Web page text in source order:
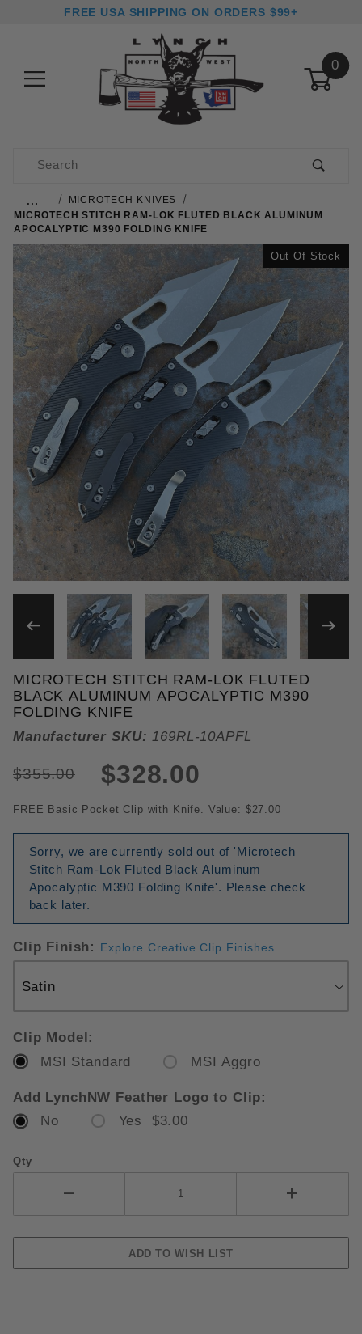
FREE USA SHIPPING ON ORDERS $99+
0
Product Search
…
MICROTECH KNIVES
MICROTECH STITCH RAM-LOK FLUTED BLACK ALUMINUM
APOCALYPTIC M390 FOLDING KNIFE
Out Of Stock
THUMBNAIL FILMSTRIP
Purchase Microtech Stitch Ram-Lok Fluted Black
MICROTECH STITCH RAM-LOK FLUTED
BLACK ALUMINUM APOCALYPTIC M390
FOLDING KNIFE
Manufacturer SKU: 169RL-10APFL
$355.00 $328.00
FREE Basic Pocket Clip with Knife. Value: $27.00
Sorry, we are currently sold out of 'Microtech
Stitch Ram-Lok Fluted Black Aluminum
Apocalyptic M390 Folding Knife'. Please check
back later.
Clip Finish: Explore Creative Clip Finishes
Clip Model:
MSI Standard
MSI Aggro
Add LynchNW Feather Logo to Clip:
No
Yes $3.00
Qty